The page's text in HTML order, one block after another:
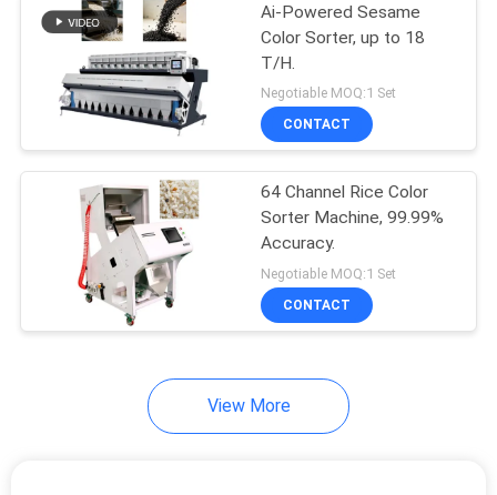
CCD Color Sorter
Optical Sorting
Ai-Powered Sesame
Color Sorter, up to 18
T/H.
Negotiable MOQ:1 Set
CONTACT
64 Channel Rice Color
Sorter Machine, 99.99%
Accuracy.
Negotiable MOQ:1 Set
CONTACT
View More